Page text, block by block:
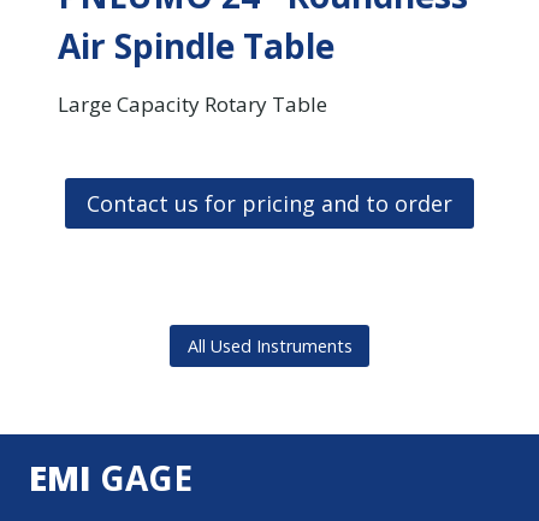
Air Spindle Table
Large Capacity Rotary Table
Contact us for pricing and to order
All Used Instruments
EMI GAGE